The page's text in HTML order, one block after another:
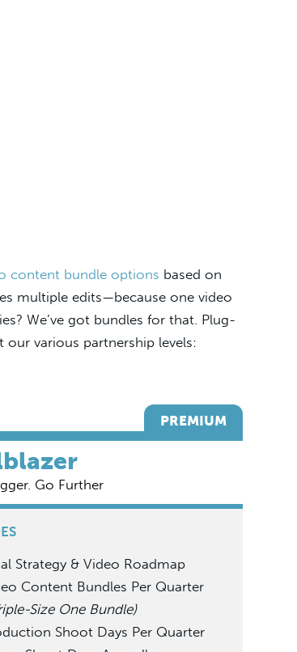
content bundle options based on
multiple edits—because one video
We’ve got bundles for that. Plug-
various partnership levels:
PREMIUM
Go Further
Strategy & Video Roadmap
Content Bundles Per Quarter
Size One Bundle)
Shoot Days Per Quarter